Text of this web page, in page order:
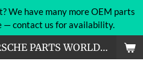
GENUINE USED PORSCHE PARTS WORLDWIDE
We have many more OEM parts
— contact us for availability.